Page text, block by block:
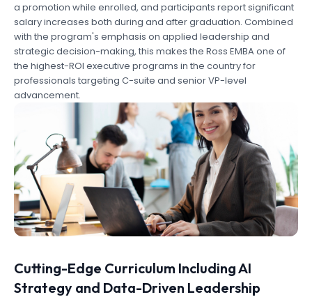
a promotion while enrolled, and participants report significant
salary increases both during and after graduation. Combined
with the program's emphasis on applied leadership and
strategic decision-making, this makes the Ross EMBA one of
the highest-ROI executive programs in the country for
professionals targeting C-suite and senior VP-level
advancement.
Cutting-Edge Curriculum Including AI
Strategy and Data-Driven Leadership